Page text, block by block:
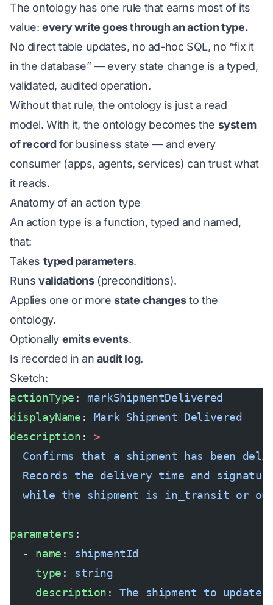
The ontology has one rule that earns most of its
value:every write goes through an action type.
No direct table updates, no ad-hoc SQL, no “fix it
in the database” — every state change is a typed,
validated, audited operation.
Without that rule, the ontology is just a read
model. With it, the ontology becomes the system
of recordfor business state — and every
consumer (apps, agents, services) can trust what
it reads.
Anatomy of an action type
An action type is a function, typed and named,
that:
Takes typed parameters.
Runs validations(preconditions).
Applies one or more state changesto the
ontology.
Optionally emits events.
Is recorded in an audit log.
Sketch:
actionType : markShipmentDelivered
displayName : Mark Shipment Delivered
description : >
Confirms that a shipment has been
Records the delivery time and
while the shipment is in_transit or
parameters :
  -
name : shipmentId
    type
: string
    description
: The shipment to update